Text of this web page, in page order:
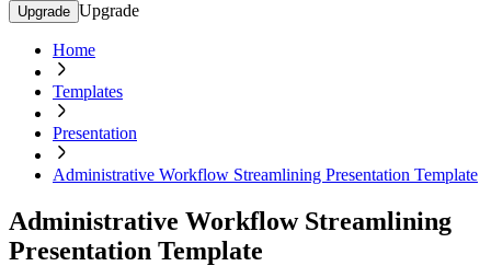
Upgrade Upgrade
Home
Templates
Presentation
Administrative Workflow Streamlining Presentation Template
Administrative Workflow Streamlining
Presentation Template